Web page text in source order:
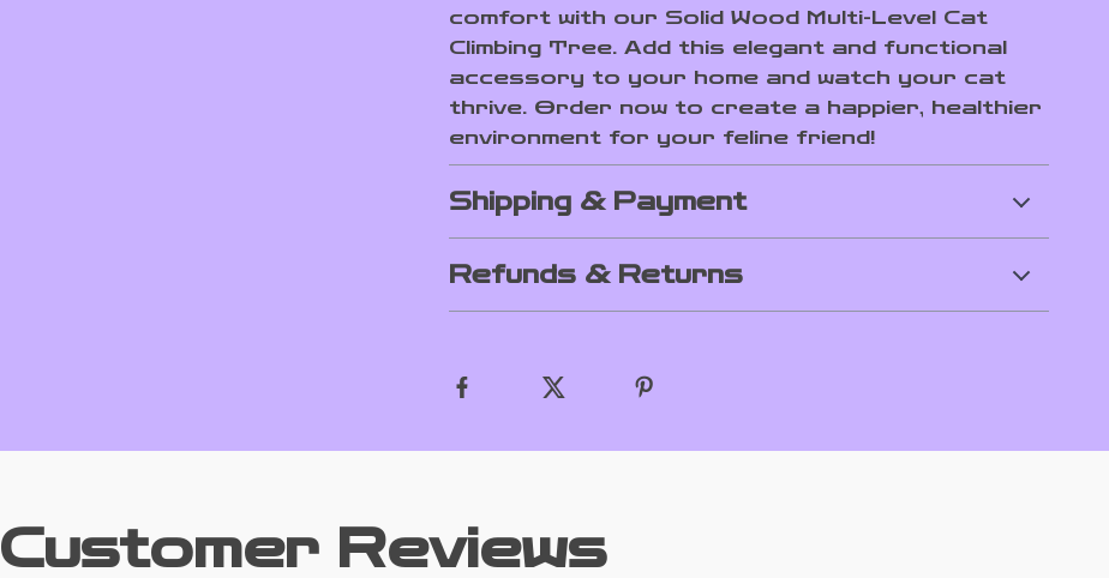
comfort with our Solid Wood Multi-Level Cat
Climbing Tree. Add this elegant and functional
accessory to your home and watch your cat
thrive. Order now to create a happier, healthier
environment for your feline friend!
Shipping & Payment
Refunds & Returns
Customer Reviews